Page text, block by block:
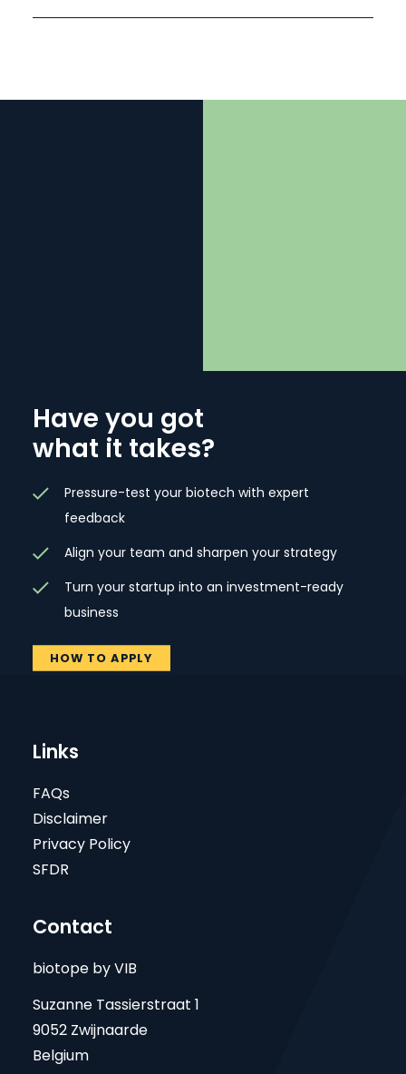
Have you got
what it takes?
Pressure-test your biotech with expert
feedback
Align your team and sharpen your strategy
Turn your startup into an investment-ready
business
HOW TO APPLY
Links
FAQs
Disclaimer
Privacy Policy
SFDR
Contact
biotope by VIB
Suzanne Tassierstraat 1
9052 Zwijnaarde
Belgium